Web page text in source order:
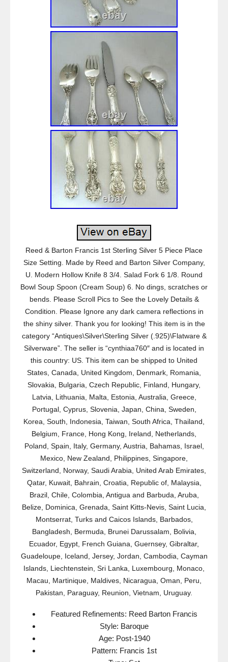
Reed & Barton Francis 1st Sterling Silver 5 Piece Place
Size Setting. Made by Reed and Barton Silver Company,
U. Modern Hollow Knife 8 3/4. Salad Fork 6 1/8. Round
Bowl Soup Spoon (Cream Soup) 6. No dings, scratches or
bends. Please Scroll Pics to See the Lovely Details &
Condition. Please Ignore any dark camera reflections in
the shiny silver. Thank you for looking! This item is in the
category “Antiques\Silver\Sterling Silver (.925)\Flatware &
Silverware”. The seller is “cynthiaa760″ and is located in
this country: US. This item can be shipped to United
States, Canada, United Kingdom, Denmark, Romania,
Slovakia, Bulgaria, Czech Republic, Finland, Hungary,
Latvia, Lithuania, Malta, Estonia, Australia, Greece,
Portugal, Cyprus, Slovenia, Japan, China, Sweden,
Korea, South, Indonesia, Taiwan, South Africa, Thailand,
Belgium, France, Hong Kong, Ireland, Netherlands,
Poland, Spain, Italy, Germany, Austria, Bahamas, Israel,
Mexico, New Zealand, Philippines, Singapore,
Switzerland, Norway, Saudi Arabia, United Arab Emirates,
Qatar, Kuwait, Bahrain, Croatia, Republic of, Malaysia,
Brazil, Chile, Colombia, Antigua and Barbuda, Aruba,
Belize, Dominica, Grenada, Saint Kitts-Nevis, Saint Lucia,
Montserrat, Turks and Caicos Islands, Barbados,
Bangladesh, Bermuda, Brunei Darussalam, Bolivia,
Ecuador, Egypt, French Guiana, Guernsey, Gibraltar,
Guadeloupe, Iceland, Jersey, Jordan, Cambodia, Cayman
Islands, Liechtenstein, Sri Lanka, Luxembourg, Monaco,
Macau, Martinique, Maldives, Nicaragua, Oman, Peru,
Pakistan, Paraguay, Reunion, Vietnam, Uruguay.
Featured Refinements: Reed Barton Francis
Style: Baroque
Age: Post-1940
Pattern: Francis 1st